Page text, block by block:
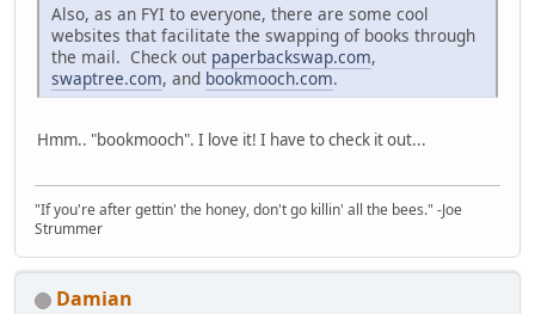
Also, as an FYI to everyone, there are some cool
websites that facilitate the swapping of books through
the mail. Check out paperbackswap.com,
swaptree.com, and bookmooch.com.
Hmm.. "bookmooch". I love it! I have to check it out...
"If you're after gettin' the honey, don't go killin' all the bees." -Joe
Strummer
Damian